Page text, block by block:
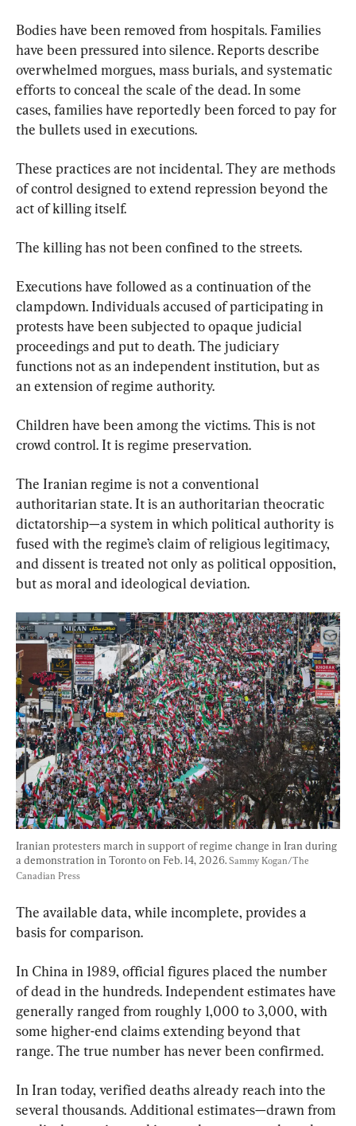
Bodies have been removed from hospitals. Families
have been pressured into silence. Reports describe
overwhelmed morgues, mass burials, and systematic
efforts to conceal the scale of the dead. In some
cases, families have reportedly been forced to pay for
the bullets used in executions.
These practices are not incidental. They are methods
of control designed to extend repression beyond the
act of killing itself.
The killing has not been confined to the streets.
Executions have followed as a continuation of the
clampdown. Individuals accused of participating in
protests have been subjected to opaque judicial
proceedings and put to death. The judiciary
functions not as an independent institution, but as
an extension of regime authority.
Children have been among the victims. This is not
crowd control. It is regime preservation.
The Iranian regime is not a conventional
authoritarian state. It is an authoritarian theocratic
dictatorship—a system in which political authority is
fused with the regime’s claim of religious legitimacy,
and dissent is treated not only as political opposition,
but as moral and ideological deviation.
Iranian protesters march in support of regime change in Iran during
a demonstration in Toronto on Feb. 14, 2026. Sammy Kogan/The
Canadian Press
The available data, while incomplete, provides a
basis for comparison.
In China in 1989, official figures placed the number
of dead in the hundreds. Independent estimates have
generally ranged from roughly 1,000 to 3,000, with
some higher-end claims extending beyond that
range. The true number has never been confirmed.
In Iran today, verified deaths already reach into the
several thousands. Additional estimates—drawn from